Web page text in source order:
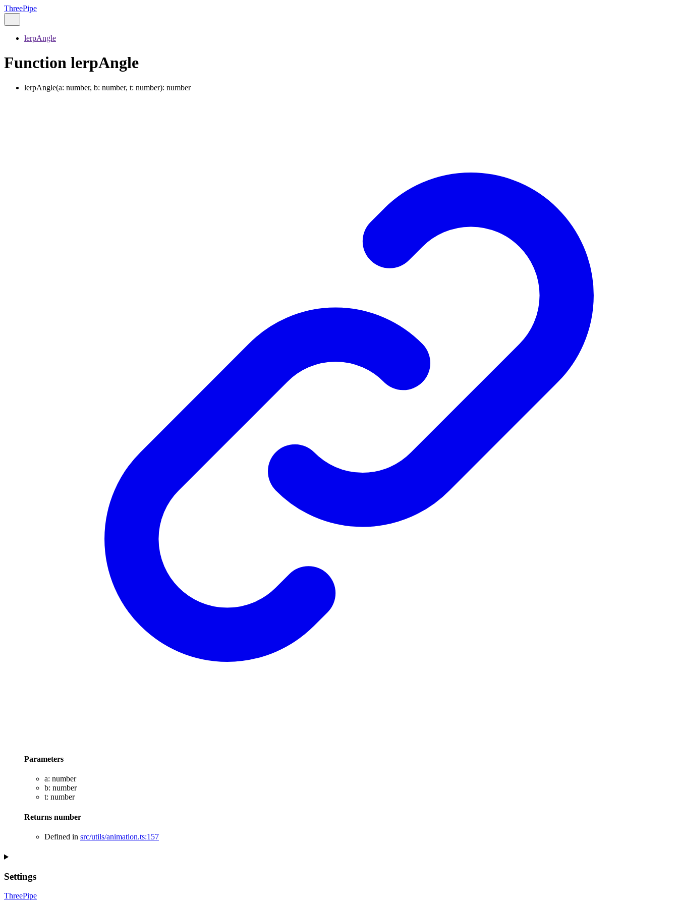
ThreePipe
lerpAngle
Function lerpAngle
lerpAngle(a: number, b: number, t: number): number
Parameters
a: number
b: number
t: number
Returns number
Defined in src/utils/animation.ts:157
Settings
ThreePipe